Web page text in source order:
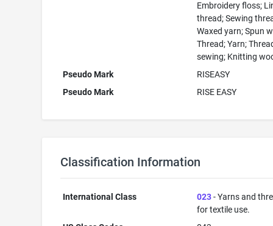
Embroidery floss;
thread; Sewing
Waxed yarn; Spun
Thread; Yarn;
sewing; Knitting
Pseudo Mark
RISEASY
Pseudo Mark
RISE EASY
Classification Information
International Class 023- Yarns and
for textile use.